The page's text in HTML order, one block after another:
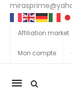
Affiliation market
Mon compte
La